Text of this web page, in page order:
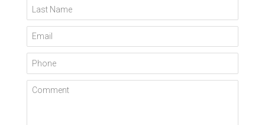
Last Name
Email
Phone
Comment